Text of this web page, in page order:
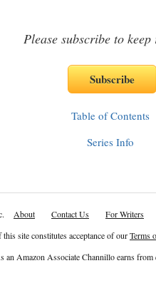
Please subscribe to keep
Table of Contents
Series Info
About Contact Us For Writers
this site constitutes acceptance of ourTerms
an Amazon Associate Channillo earns